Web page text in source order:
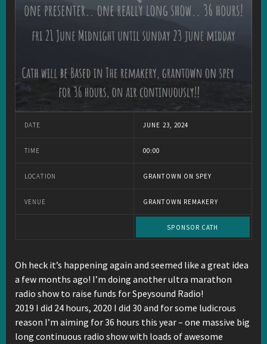
DATE JUNE 23, 2024
TIME 00:00
LOCATION GRANTOWN ON SPEY
VENUE GRANTOWN REMAKERY
SPONSOR CATH
Oh heck it’s happening again and seemed like a great idea
a few months ago! I’m doing another ultra marathon
radio show to raise funds for Speysound Radio!
2019 I did 24 hours, 2020 I did 30 and for some ludicrous
reason I’m aiming for 36 hours this year – one massive big
long continuous radio show with loads of awesome